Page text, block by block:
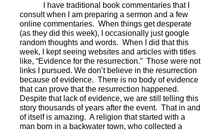
I have traditional book commentaries that I
consult when I am preparing a sermon and a few
online commentaries. When things get desperate
(as they did this week), I occasionally just google
random thoughts and words. When I did that this
week, I kept seeing websites and articles with titles
like, “Evidence for the resurrection.” Those were not
links I pursued. We don’t believe in the resurrection
because of evidence. There is no body of evidence
that can prove that the resurrection happened.
Despite that lack of evidence, we are still telling this
story thousands of years after the event. That in and
of itself is amazing. A religion that started with a
man born in a backwater town, who collected a